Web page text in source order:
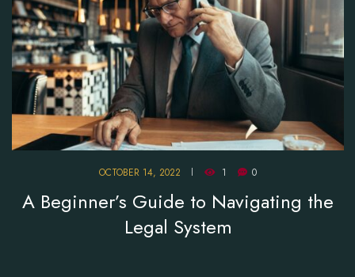
OCTOBER 14, 2022 1 0
A Beginner’s Guide to Navigating the
Legal System